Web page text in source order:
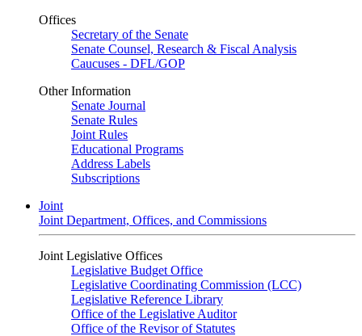
Offices
Secretary of the Senate
Senate Counsel, Research & Fiscal Analysis
Caucuses - DFL/GOP
Other Information
Senate Journal
Senate Rules
Joint Rules
Educational Programs
Address Labels
Subscriptions
Joint
Joint Department, Offices, and Commissions
Joint Legislative Offices
Legislative Budget Office
Legislative Coordinating Commission (LCC)
Legislative Reference Library
Office of the Legislative Auditor
Office of the Revisor of Statutes